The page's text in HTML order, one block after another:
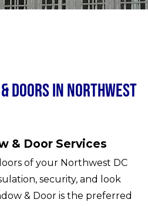
Doors in Northwest
& Door Services
of your Northwest DC
security, and look
& Door is the preferred